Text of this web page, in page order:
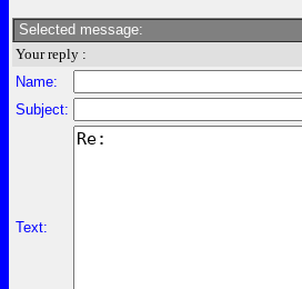
Selected message:
Your reply :
Name:
Subject:
Text: